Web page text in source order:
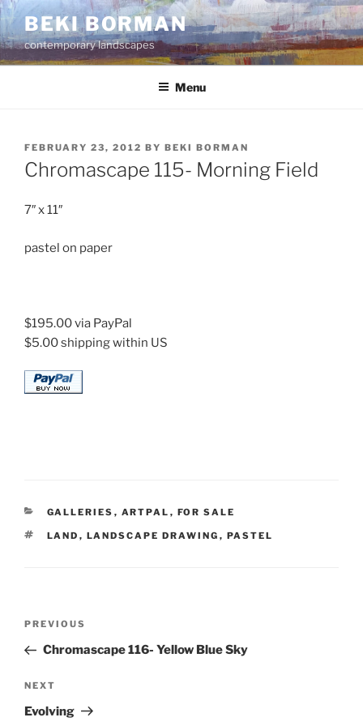
Skip
to
content
BEKI BORMAN
contemporary landscapes
Menu
POSTED
ON
FEBRUARY 23, 2012 BY BEKI BORMAN
Chromascape 115- Morning Field
7″ x 11″
pastel on paper
$195.00 via PayPal
$5.00 shipping within US
CATEGORIES
GALLERIES , ARTPAL , FOR SALE
TAGS
LAND , LANDSCAPE DRAWING , PASTEL
Previous
Post
PREVIOUS
Chromascape 116- Yellow Blue Sky
Next
Post
NEXT
Evolving